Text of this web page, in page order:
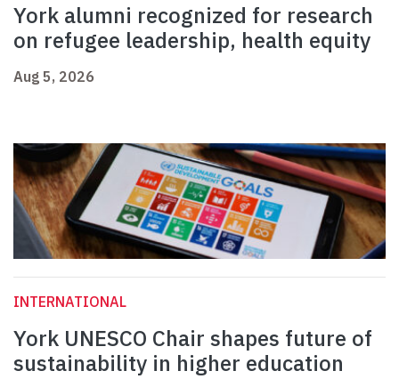
York alumni recognized for research
on refugee leadership, health equity
Aug 5, 2026
INTERNATIONAL
York UNESCO Chair shapes future of
sustainability in higher education